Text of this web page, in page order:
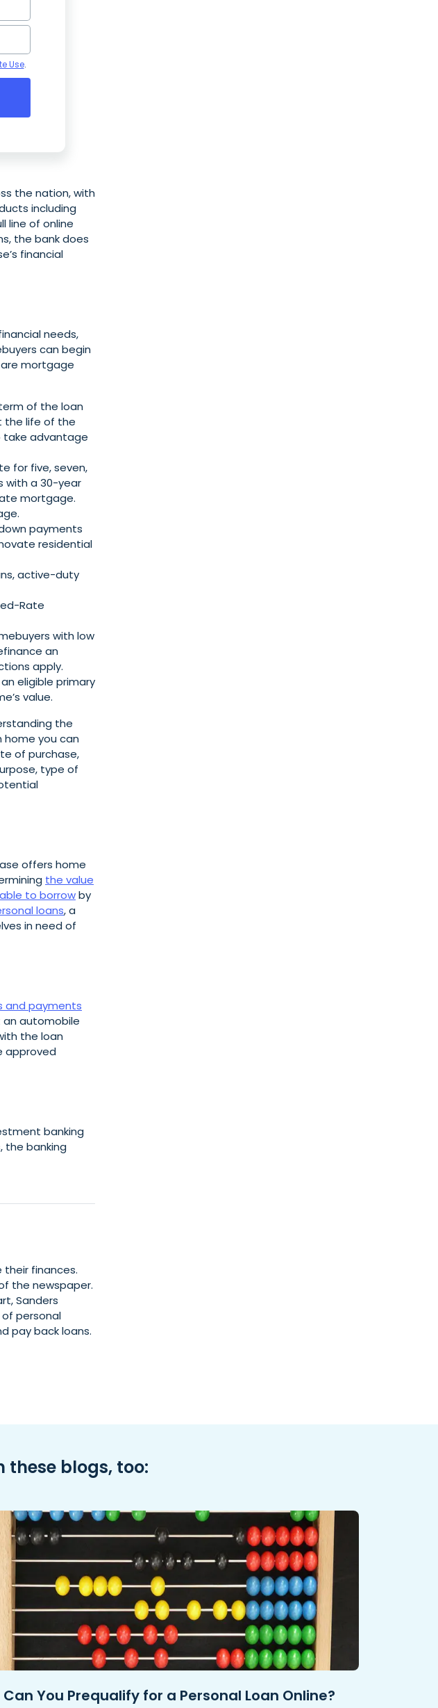
Use.
the nation, with
including
line of online
the bank does
financial
needs,
can begin
are mortgage
of the loan
the life of the
take advantage
for five, seven,
with a 30-year
mortgage.
payments
residential
active-duty
Rate
with low
an
apply.
eligible primary
value.
the
home you can
of purchase,
type of
offers home
the value
to borrowby
loans, a
in need of
and payments
an automobile
the loan
approved
banking
the banking
their finances.
the newspaper.
Sanders
personal
pay back loans.
these blogs, too:
Can You Prequalify for a Personal Loan Online?